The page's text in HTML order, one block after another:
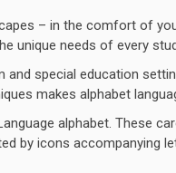
– in the comfort of
unique needs of every
special education
makes alphabet
alphabet. These
by icons accompanying